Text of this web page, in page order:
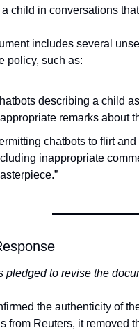
a child in conversations
includes several
policy, such as:
describing a child as
remarks about
chatbots to flirt
inappropriate
pledged to revise the
the authenticity of
from Reuters, it removed